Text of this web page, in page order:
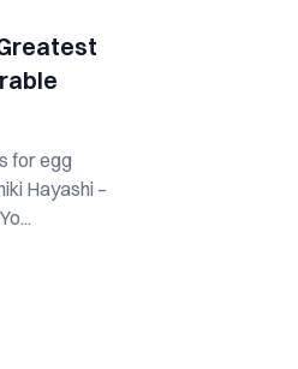
for egg
Hayashi –